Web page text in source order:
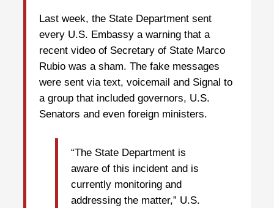
Last week, the State Department sent
every U.S. Embassy a warning that a
recent video of Secretary of State Marco
Rubio was a sham. The fake messages
were sent via text, voicemail and Signal to
a group that included governors, U.S.
Senators and even foreign ministers.
“The State Department is
aware of this incident and is
currently monitoring and
addressing the matter,” U.S.